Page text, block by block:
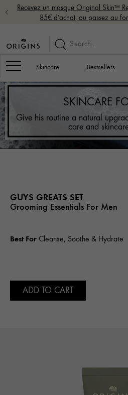
Recevez un masque Original Skin™
85€ d’achat, ou passez au
Navigation
Skincare Bestsellers
SKINCARE
Give his routine a natural
care and
GUYS GREATS SET
Grooming Essentials For Men
Best For Cleanse, Soothe & Hydrate
ADD TO CART